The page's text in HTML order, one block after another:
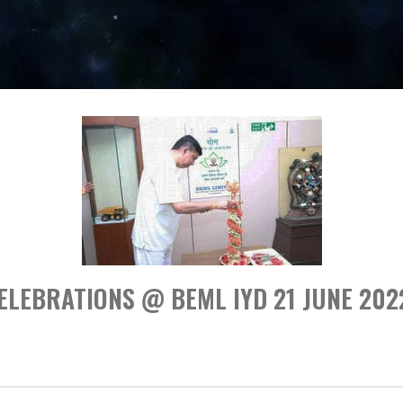
@ BEML IYD 21 JUNE